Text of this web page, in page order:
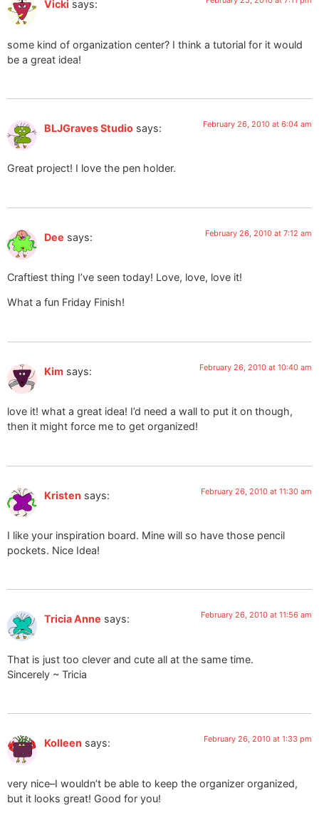
Vicki says:
some kind of organization center? I think a tutorial for it would
be a great idea!
BLJGraves Studio says: February 26, 2010 at 6:04 am
Great project! I love the pen holder.
Dee says: February 26, 2010 at 7:12 am
Craftiest thing I’ve seen today! Love, love, love it!
What a fun Friday Finish!
Kim says: February 26, 2010 at 10:40 am
love it! what a great idea! I’d need a wall to put it on though,
then it might force me to get organized!
Kristen says: February 26, 2010 at 11:30 am
I like your inspiration board. Mine will so have those pencil
pockets. Nice Idea!
Tricia Anne says: February 26, 2010 at 11:56 am
That is just too clever and cute all at the same time.
Sincerely ~ Tricia
Kolleen says: February 26, 2010 at 1:33 pm
very nice–I wouldn’t be able to keep the organizer organized,
but it looks great! Good for you!